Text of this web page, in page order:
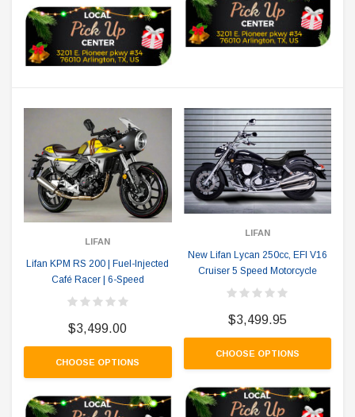
LIFAN
Lifan KPM RS 200 | Fuel-Injected
Café Racer | 6-Speed
$3,499.00
CHOOSE OPTIONS
LIFAN
New Lifan Lycan 250cc, EFI V16
Cruiser 5 Speed Motorcycle
$3,499.95
CHOOSE OPTIONS